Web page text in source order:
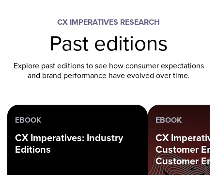
CX IMPERATIVES RESEARCH
Past editions
Explore past editions to see how consumer expectations
and brand performance have evolved over time.
EBOOK
CX Imperatives: Industry
Editions
EBOOK
CX
Customer
Customer